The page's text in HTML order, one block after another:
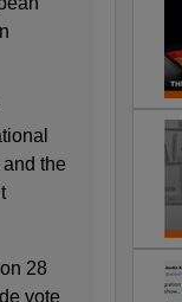
the
28
vote